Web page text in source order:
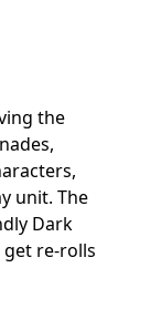
the
unit. The
Dark
re-rolls